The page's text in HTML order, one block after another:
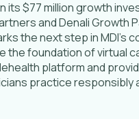
its $77 million growth
and Denali Growth
the next step in MDI’s
the foundation of virtual
platform and
practice responsibly